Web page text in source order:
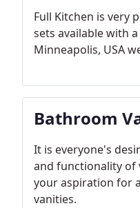
Full Kitchen is very
sets available with
Minneapolis, USA
Bathroom
It is everyone's
and functionality of
your aspiration for
vanities.